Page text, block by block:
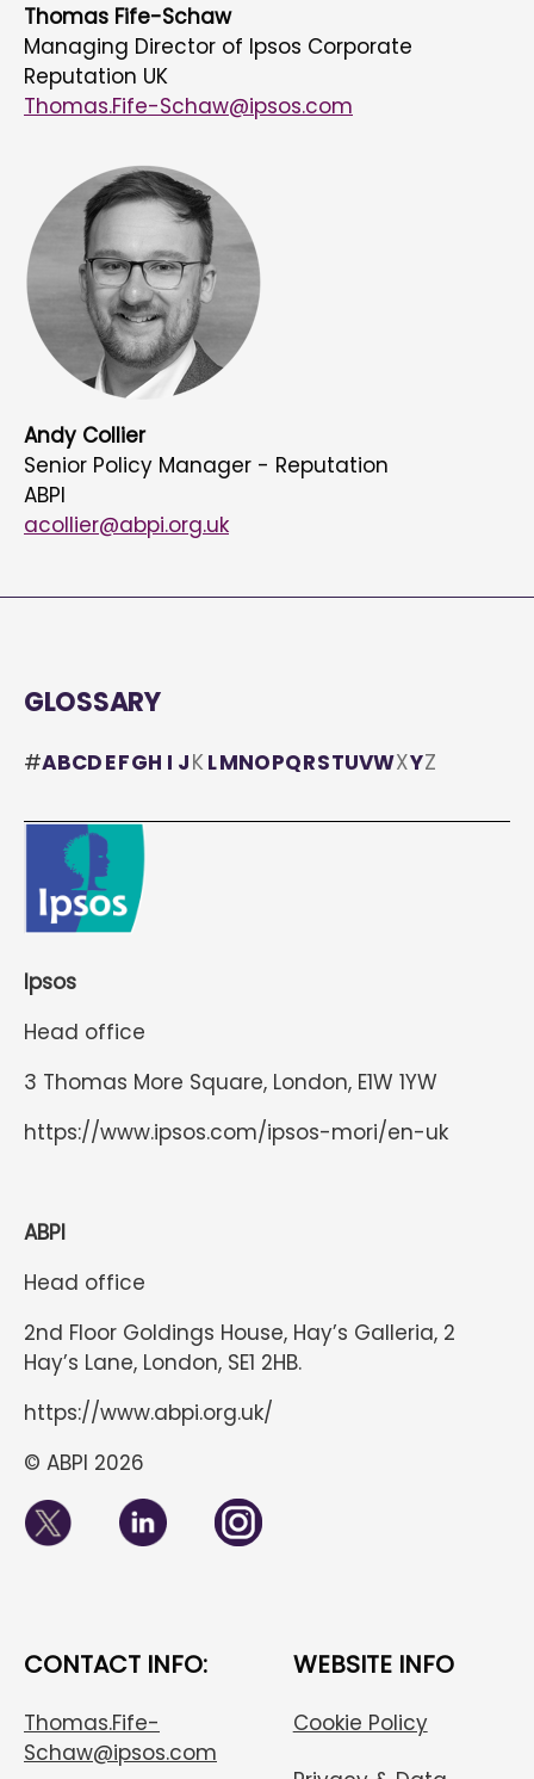
Thomas Fife-Schaw
Managing Director of Ipsos Corporate
Reputation UK
Thomas.Fife-Schaw@ipsos.com
Andy Collier
Senior Policy Manager - Reputation
ABPI
acollier@abpi.org.uk
GLOSSARY
#ABCDEFGH I JK LMNOPQRSTUVWXYZ
Ipsos
Head office
3 Thomas More Square, London, E1W 1YW
https://www.ipsos.com/ipsos-mori/en-uk
ABPI
Head office
2nd Floor Goldings House, Hay’s Galleria, 2
Hay’s Lane, London, SE1 2HB.
https://www.abpi.org.uk/
© ABPI 2026
CONTACT INFO:
Thomas.Fife-
Schaw@ipsos.com
WEBSITE INFO
Cookie Policy